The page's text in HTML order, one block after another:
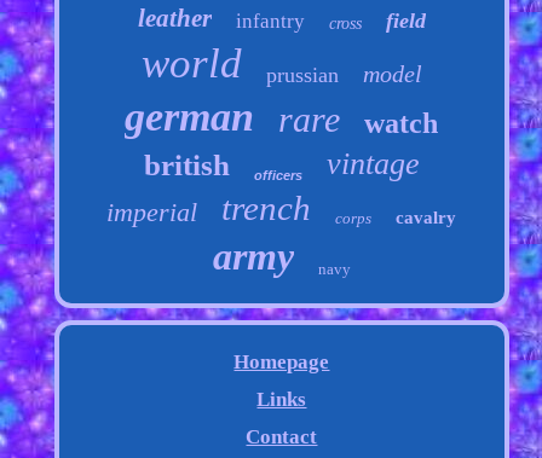
leather infantry cross field
world prussian model
german rare watch
british officers vintage
imperial trench corps cavalry
army navy
Homepage
Links
Contact